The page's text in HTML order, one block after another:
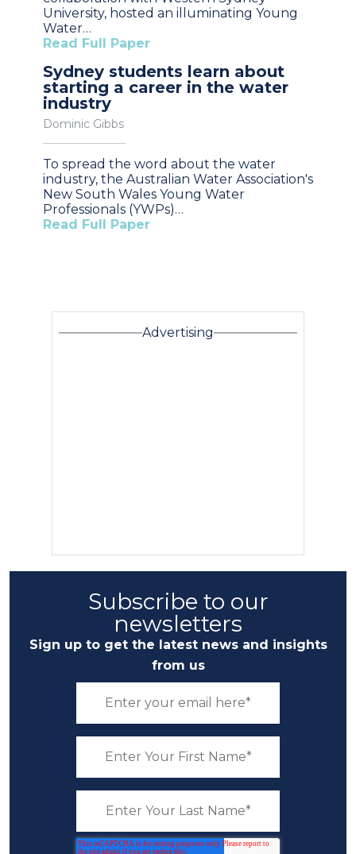
University, hosted an illuminating Young
Water…
Read Full Paper
Sydney students learn about
starting a career in the water
industry
Dominic Gibbs
To spread the word about the water
industry, the Australian Water Association's
New South Wales Young Water
Professionals (YWPs)…
Read Full Paper
Advertising
Subscribe to our
newsletters
Sign up to get the latest news and insights
from us